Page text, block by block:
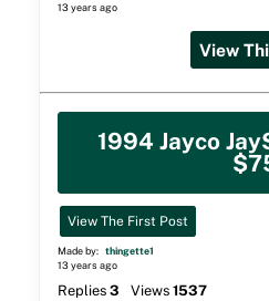
13 years ago
View
1994 Jayco
View The First Post
Made by: thingette1
13 years ago
Replies 3 Views 1537